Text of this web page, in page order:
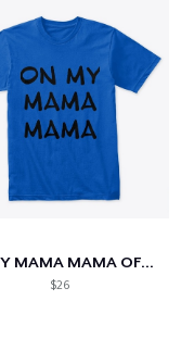
ON MY MAMA MAMA OFFICIAL T SHIRT
$26